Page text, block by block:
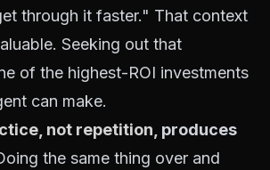
through it faster." That context
Seeking out that
of the highest-ROI investments
can make.
not repetition , produces
the same thing over and